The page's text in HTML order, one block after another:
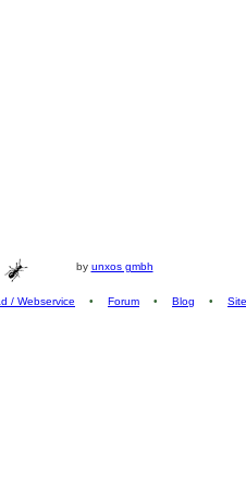
by unxos gmbh
/ Webservice • Forum • Blog •